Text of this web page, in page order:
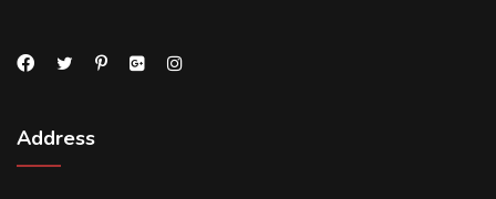
Address